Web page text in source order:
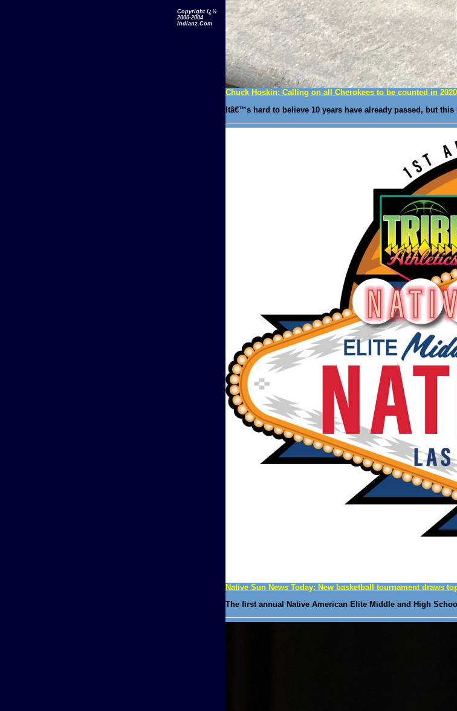
Copyright ï¿½
2000-2004
Indianz.Com
Chuck Hoskin: Calling on all Cherokees to be counted in
Itâ€™s hard to believe 10 years have already passed, but
Native Sun News Today: New basketball tournament draws
The first annual Native American Elite Middle and High